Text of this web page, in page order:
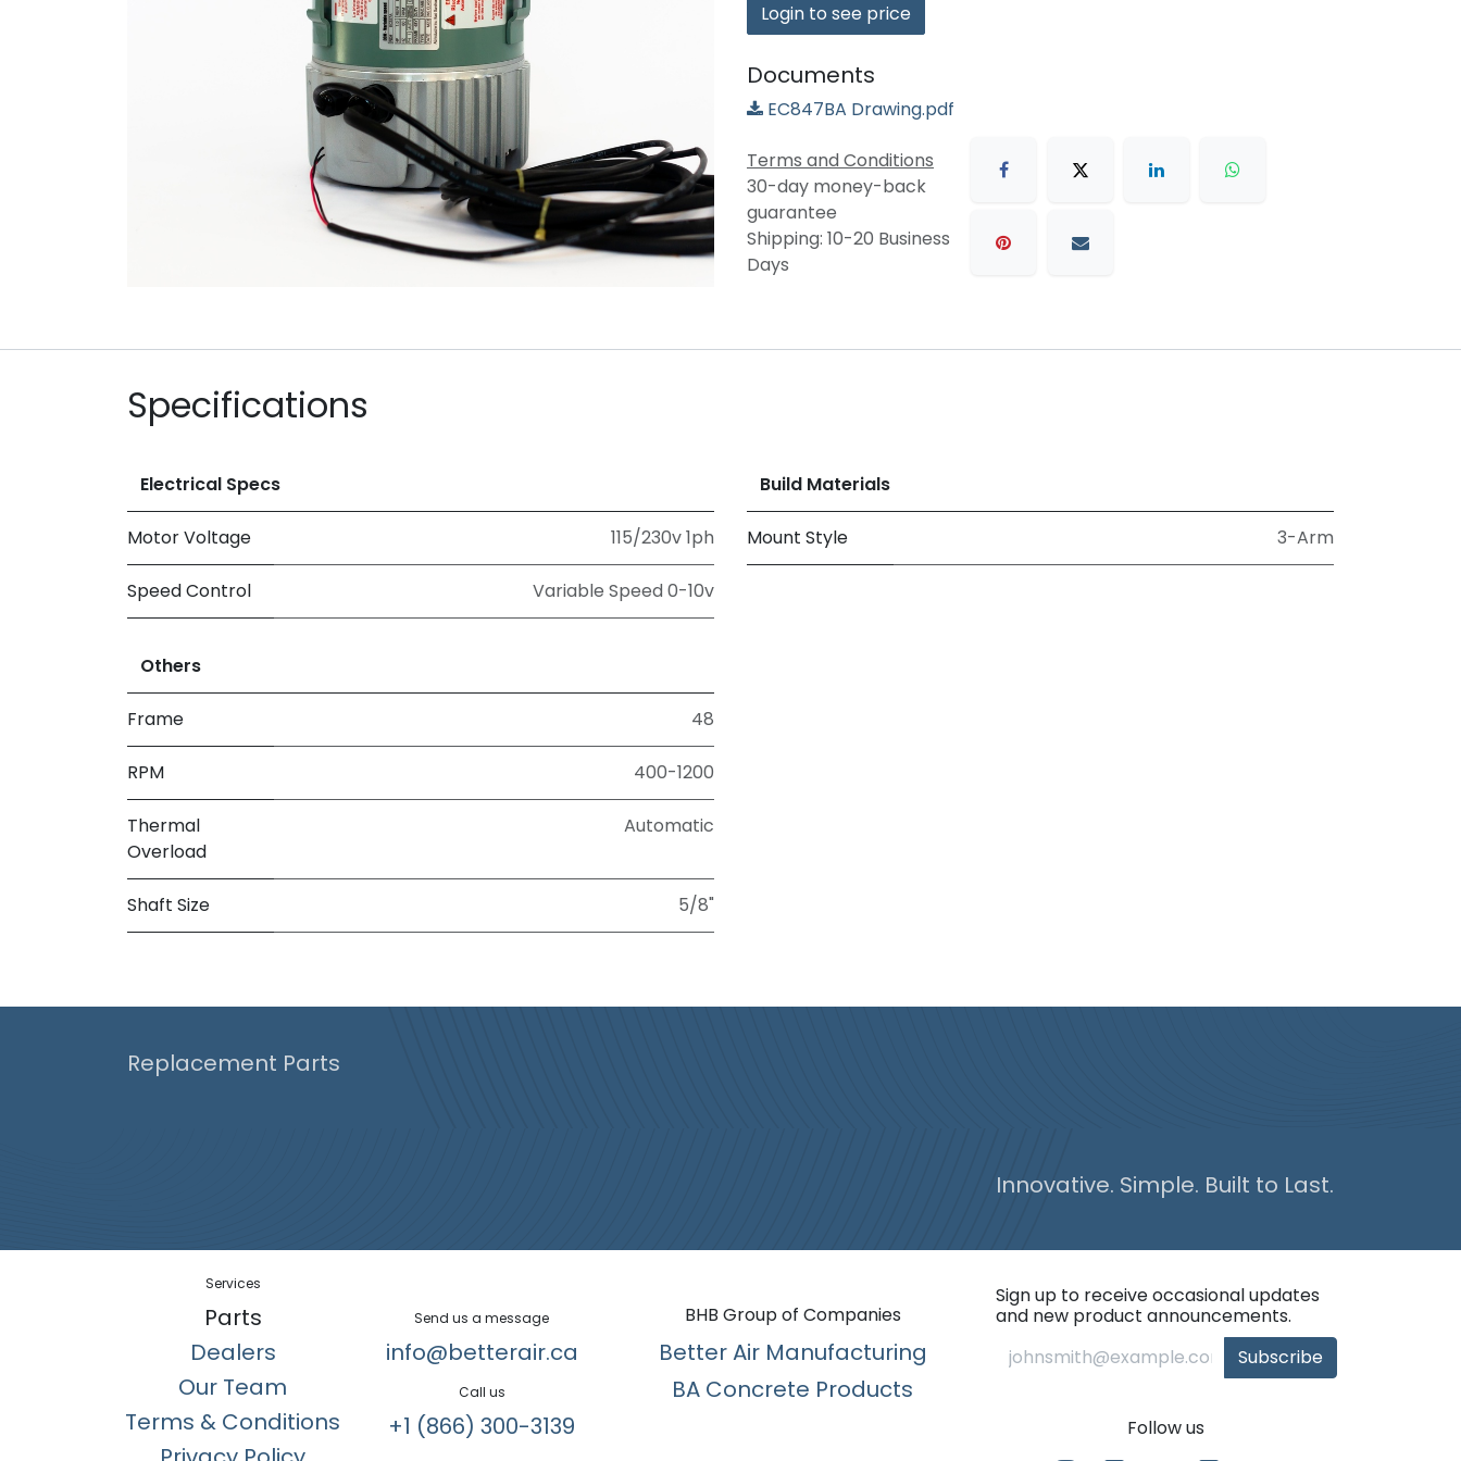
Login to see price
Documents
EC847BA Drawing.pdf
Terms and Conditions
30-day money-back
guarantee
Shipping: 10-20 Business
Days
Specifications
Electrical Specs
Motor Voltage 115/230v 1ph
Speed Control Variable Speed 0-10v
Build Materials
Mount Style 3-Arm
Others
Frame 48
RPM 400-1200
Thermal
Overload
Automatic
Shaft Size 5/8"
Replacement Parts
Innovative. Simple. Built to Last.
Services
Parts
Dealers
Our Team
Terms & Conditions
Send us a message
info@betterair.ca
Call us
+1 (866) 300-3139​
BHB Group of Companies
Better Air Manufacturing
BA Concrete Products
Sign up to receive occasional updates
and new product announcements.
Subscribe
Follow us